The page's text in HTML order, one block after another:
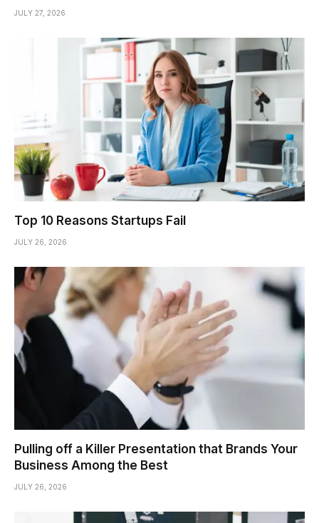
JULY 27, 2026
Top 10 Reasons Startups Fail
JULY 26, 2026
Pulling off a Killer Presentation that Brands Your
Business Among the Best
JULY 26, 2026